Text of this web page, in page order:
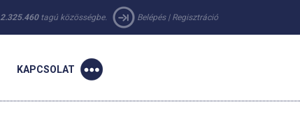
2.325.460tagú közösségbe. Belépés| Regisztráció
KAPCSOLAT